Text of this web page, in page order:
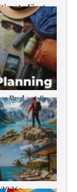
First-
Budget &